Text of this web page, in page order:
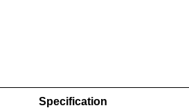
Specification